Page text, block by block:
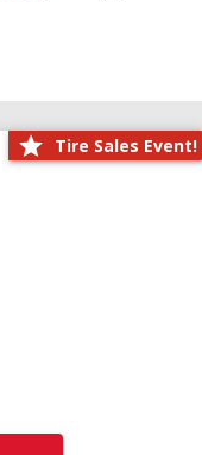
Tire Sales Event!